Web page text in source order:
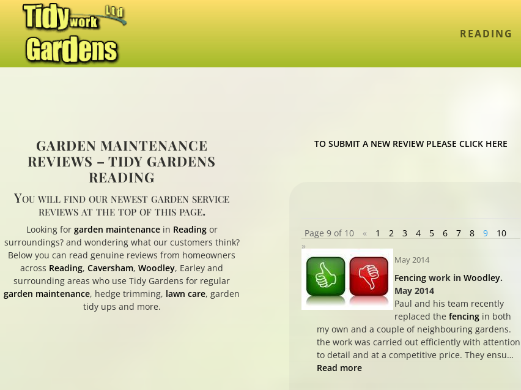
READING
GARDEN MAINTENANCE
REVIEWS – TIDY GARDENS
READING
You will find our newest garden service
reviews at the top of this page.
Looking for garden maintenancein Readingor
surroundings? and wondering what our customers think?
Below you can read genuine reviews from homeowners
across Reading,Caversham,Woodley, Earley and
surrounding areas who use Tidy Gardens for regular
garden maintenance, hedge trimming, lawn care, garden
tidy ups and more.
TO SUBMIT A NEW REVIEW PLEASE CLICK HERE
Page 9 of 10 « 1 2 3 4 5 6 7 8 9
10
»
May 2014
Fencing work inWoodley.
May 2014
Paul and his team recently
replaced thefencing in both
my own and a couple of neighbouring gardens.
the work was carried out efficiently with attention
to detail and at a competitive price. They ensu…
Read more